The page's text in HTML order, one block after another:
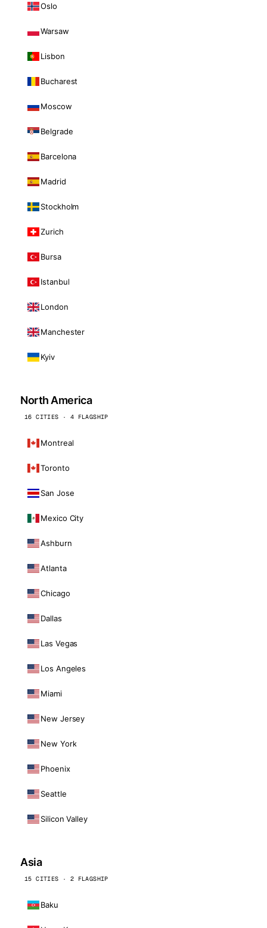
Oslo
Warsaw
Lisbon
Bucharest
Moscow
Belgrade
Barcelona
Madrid
Stockholm
Zurich
Bursa
Istanbul
London
Manchester
Kyiv
North America
16 CITIES · 4 FLAGSHIP
Montreal
Toronto
San Jose
Mexico City
Ashburn
Atlanta
Chicago
Dallas
Las Vegas
Los Angeles
Miami
New Jersey
New York
Phoenix
Seattle
Silicon Valley
Asia
15 CITIES · 2 FLAGSHIP
Baku